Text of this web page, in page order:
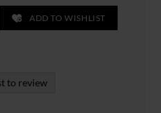
ADD TO WISHLIST
to review